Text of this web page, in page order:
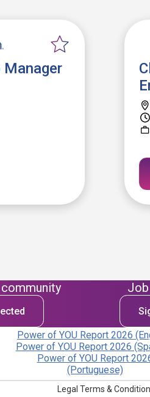
Power of YOU Report 2026
Power of YOU Report 2026
Power of YOU Report
(Portuguese)
Legal Terms &